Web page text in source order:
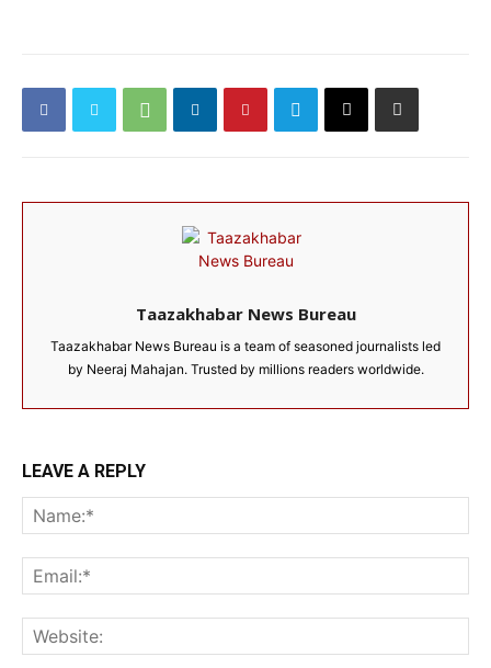
Taazakhabar News Bureau
Taazakhabar News Bureau is a team of seasoned journalists led
by Neeraj Mahajan. Trusted by millions readers worldwide.
LEAVE A REPLY